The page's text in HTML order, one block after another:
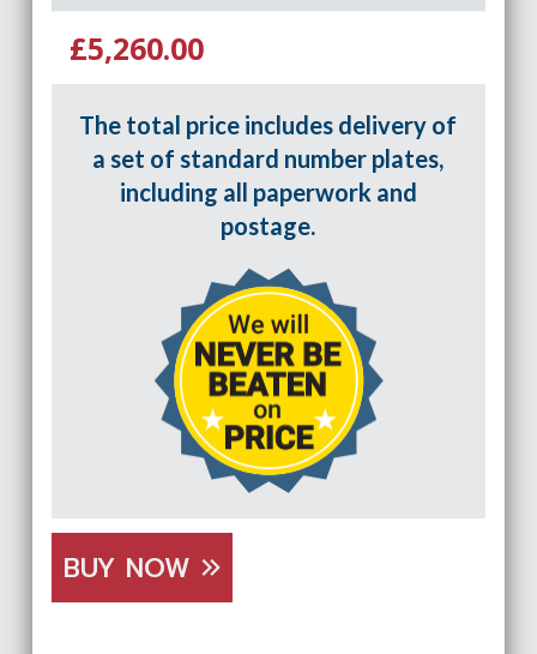
£5,260.00
The total price includes delivery of
a set of standard number plates,
including all paperwork and
postage.
BUY NOW